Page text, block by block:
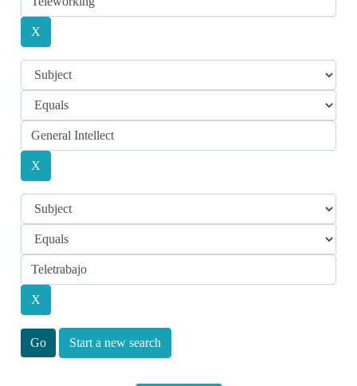
Start a new search